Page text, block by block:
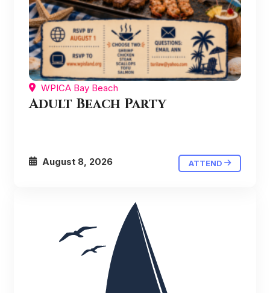
WPICA Bay Beach
Adult Beach Party
August 8, 2026 ATTEND